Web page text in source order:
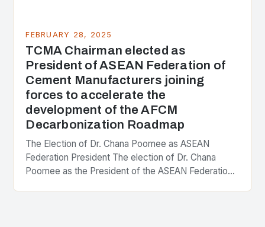
FEBRUARY 28, 2025
TCMA Chairman elected as
President of ASEAN Federation of
Cement Manufacturers joining
forces to accelerate the
development of the AFCM
Decarbonization Roadmap
The Election of Dr. Chana Poomee as ASEAN
Federation President The election of Dr. Chana
Poomee as the President of the ASEAN Federation